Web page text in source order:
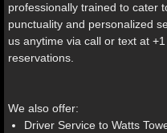
professionally trained to cater
punctuality and personalized
us anytime via call or text at
reservations.
We also offer:
Driver Service to Watts